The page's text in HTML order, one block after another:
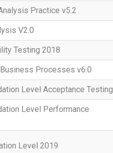
Practice v5.2
V2.0
Testing 2018
Processes v6.0
Level Acceptance Testing
Level Performance
Level 2019